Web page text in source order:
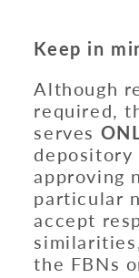
Keep in
Although
required,
serves
depository
approving
particular
accept
the FBNs